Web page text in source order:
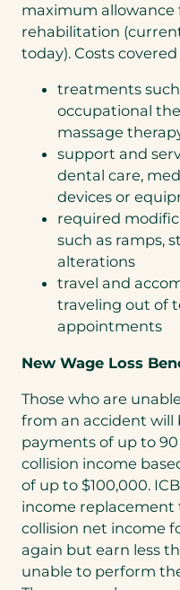
maximum allowance
rehabilitation
today). Costs
treatments
occupational
massage
support and
dental care,
devices or
required
such as ramps,
alterations
travel and
traveling out of
appointments
New Wage Loss
Those who are
from an accident will
payments of up to
collision income
of up to $100,000.
income replacement
collision net income
again but earn less
unable to perform